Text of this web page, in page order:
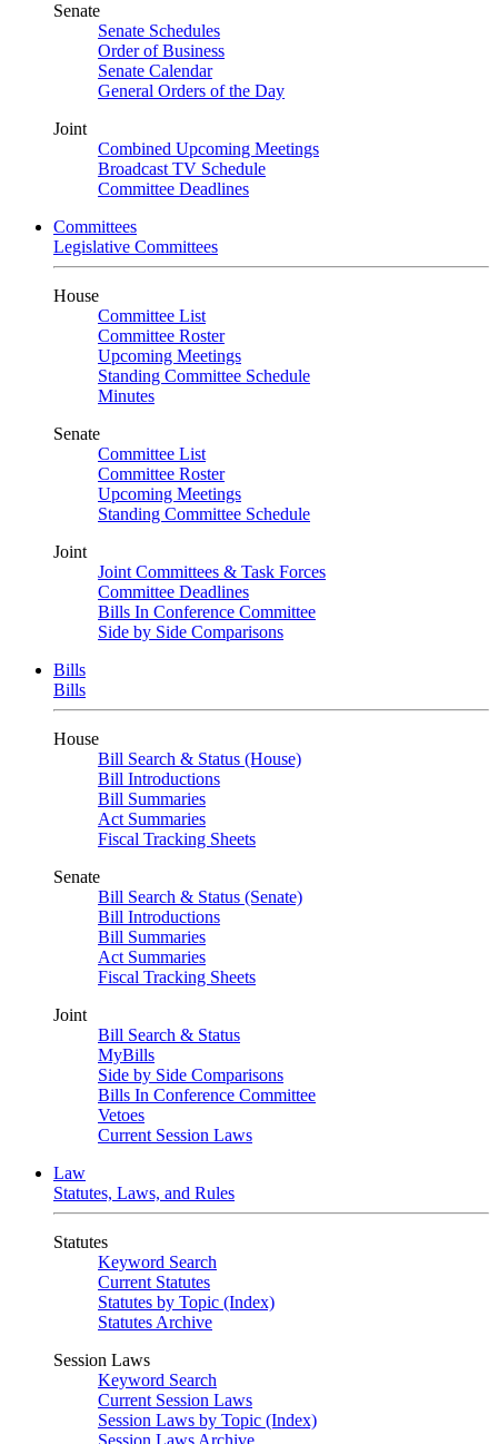
Senate
Senate Schedules
Order of Business
Senate Calendar
General Orders of the Day
Joint
Combined Upcoming Meetings
Broadcast TV Schedule
Committee Deadlines
Committees
Legislative Committees
House
Committee List
Committee Roster
Upcoming Meetings
Standing Committee Schedule
Minutes
Senate
Committee List
Committee Roster
Upcoming Meetings
Standing Committee Schedule
Joint
Joint Committees & Task Forces
Committee Deadlines
Bills In Conference Committee
Side by Side Comparisons
Bills
Bills
House
Bill Search & Status (House)
Bill Introductions
Bill Summaries
Act Summaries
Fiscal Tracking Sheets
Senate
Bill Search & Status (Senate)
Bill Introductions
Bill Summaries
Act Summaries
Fiscal Tracking Sheets
Joint
Bill Search & Status
MyBills
Side by Side Comparisons
Bills In Conference Committee
Vetoes
Current Session Laws
Law
Statutes, Laws, and Rules
Statutes
Keyword Search
Current Statutes
Statutes by Topic (Index)
Statutes Archive
Session Laws
Keyword Search
Current Session Laws
Session Laws by Topic (Index)
Session Laws Archive